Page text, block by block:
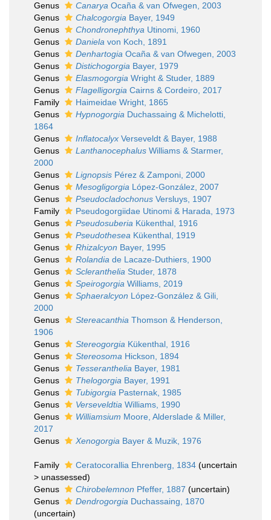
Genus
Canarya Ocaña & van Ofwegen, 2003
Genus
Chalcogorgia Bayer, 1949
Genus
Chondronephthya Utinomi, 1960
Genus
Daniela von Koch, 1891
Genus
Denhartogia Ocaña & van Ofwegen, 2003
Genus
Distichogorgia Bayer, 1979
Genus
Elasmogorgia Wright & Studer, 1889
Genus
Flagelligorgia Cairns & Cordeiro, 2017
Family
Haimeidae Wright, 1865
Genus
Hypnogorgia Duchassaing & Michelotti,
1864
Genus
Inflatocalyx Verseveldt & Bayer, 1988
Genus
Lanthanocephalus Williams & Starmer,
2000
Genus
Lignopsis Pérez & Zamponi, 2000
Genus
Mesogligorgia López-González, 2007
Genus
Pseudocladochonus Versluys, 1907
Family
Pseudogorgiidae Utinomi & Harada, 1973
Genus
Pseudosuberia Kükenthal, 1916
Genus
Pseudothesea Kükenthal, 1919
Genus
Rhizalcyon Bayer, 1995
Genus
Rolandia de Lacaze-Duthiers, 1900
Genus
Scleranthelia Studer, 1878
Genus
Speirogorgia Williams, 2019
Genus
Sphaeralcyon López-González & Gili,
2000
Genus
Stereacanthia Thomson & Henderson,
1906
Genus
Stereogorgia Kükenthal, 1916
Genus
Stereosoma Hickson, 1894
Genus
Tesseranthelia Bayer, 1981
Genus
Thelogorgia Bayer, 1991
Genus
Tubigorgia Pasternak, 1985
Genus
Verseveldtia Williams, 1990
Genus
Williamsium Moore, Alderslade & Miller,
2017
Genus
Xenogorgia Bayer & Muzik, 1976
Family Ceratocorallia Ehrenberg, 1834 (uncertain
> unassessed)
Genus
Chirobelemnon Pfeffer, 1887 (uncertain)
Genus
Dendrogorgia Duchassaing, 1870
(uncertain)